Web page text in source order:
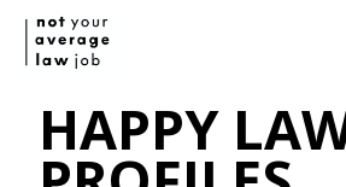
HAPPY